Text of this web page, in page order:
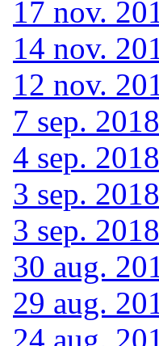
17 nov.
14 nov.
12 nov.
7 sep. 2018
4 sep. 2018
3 sep. 2018
3 sep. 2018
30 aug.
29 aug.
24 aug.